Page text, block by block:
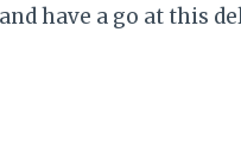
have a go at this